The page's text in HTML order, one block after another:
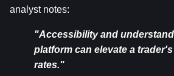
analyst notes:
"Accessibility and
platform can elevate a
rates."